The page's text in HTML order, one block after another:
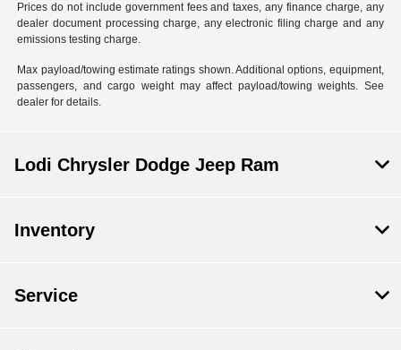
Prices do not include government fees and taxes, any finance charge, any
dealer document processing charge, any electronic filing charge and any
emissions testing charge.
Max payload/towing estimate ratings shown. Additional options, equipment,
passengers, and cargo weight may affect payload/towing weights. See
dealer for details.
Lodi Chrysler Dodge Jeep Ram
Inventory
Service